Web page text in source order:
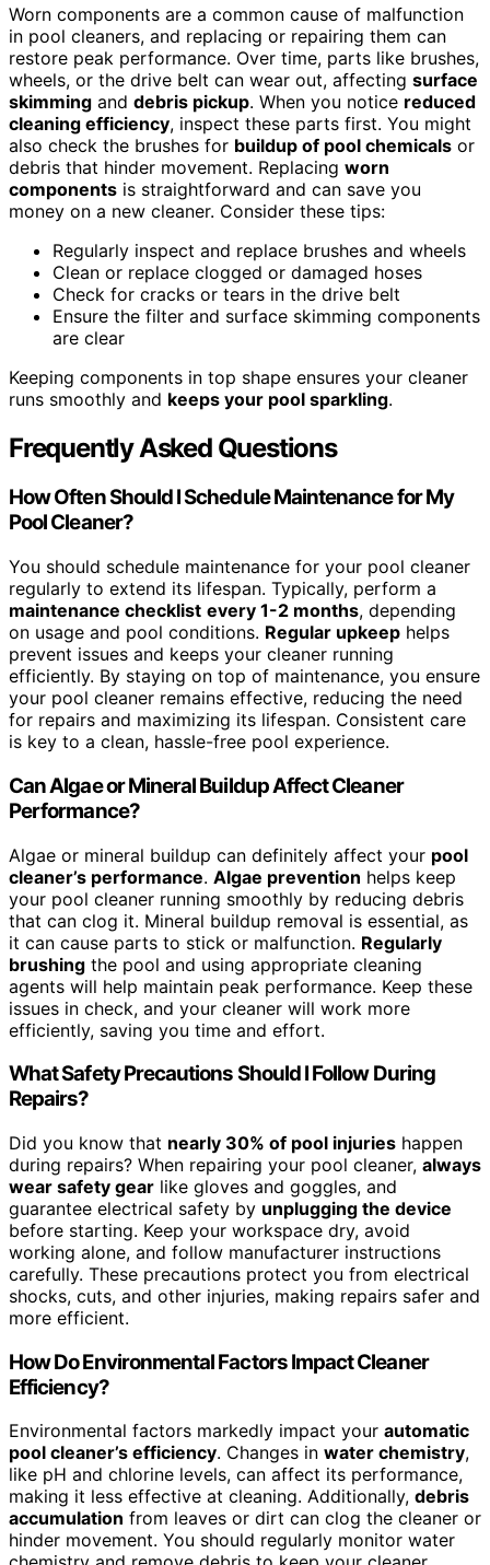
Worn components are a common cause of malfunction
in pool cleaners, and replacing or repairing them can
restore peak performance. Over time, parts like brushes,
wheels, or the drive belt can wear out, affecting surface
skimming and debris pickup. When you notice reduced
cleaning efficiency, inspect these parts first. You might
also check the brushes for buildup of pool chemicals or
debris that hinder movement. Replacing worn
components is straightforward and can save you
money on a new cleaner. Consider these tips:
Regularly inspect and replace brushes and wheels
Clean or replace clogged or damaged hoses
Check for cracks or tears in the drive belt
Ensure the filter and surface skimming components
are clear
Keeping components in top shape ensures your cleaner
runs smoothly and keeps your pool sparkling.
Frequently Asked Questions
How Often Should I Schedule Maintenance for My
Pool Cleaner?
You should schedule maintenance for your pool cleaner
regularly to extend its lifespan. Typically, perform a
maintenance checklist every 1-2 months, depending
on usage and pool conditions. Regular upkeep helps
prevent issues and keeps your cleaner running
efficiently. By staying on top of maintenance, you ensure
your pool cleaner remains effective, reducing the need
for repairs and maximizing its lifespan. Consistent care
is key to a clean, hassle-free pool experience.
Can Algae or Mineral Buildup Affect Cleaner
Performance?
Algae or mineral buildup can definitely affect your pool
cleaner’s performance. Algae prevention helps keep
your pool cleaner running smoothly by reducing debris
that can clog it. Mineral buildup removal is essential, as
it can cause parts to stick or malfunction. Regularly
brushing the pool and using appropriate cleaning
agents will help maintain peak performance. Keep these
issues in check, and your cleaner will work more
efficiently, saving you time and effort.
What Safety Precautions Should I Follow During
Repairs?
Did you know that nearly 30% of pool injuries happen
during repairs? When repairing your pool cleaner, always
wear safety gear like gloves and goggles, and
guarantee electrical safety by unplugging the device
before starting. Keep your workspace dry, avoid
working alone, and follow manufacturer instructions
carefully. These precautions protect you from electrical
shocks, cuts, and other injuries, making repairs safer and
more efficient.
How Do Environmental Factors Impact Cleaner
Efficiency?
Environmental factors markedly impact your automatic
pool cleaner’s efficiency. Changes in water chemistry,
like pH and chlorine levels, can affect its performance,
making it less effective at cleaning. Additionally, debris
accumulation from leaves or dirt can clog the cleaner or
hinder movement. You should regularly monitor water